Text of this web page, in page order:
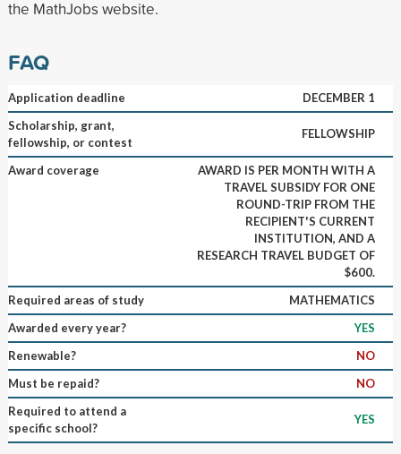
the MathJobs website.
FAQ
Application deadline
DECEMBER 1
Scholarship, grant,
fellowship, or contest
FELLOWSHIP
Award coverage
AWARD IS PER MONTH WITH A
TRAVEL SUBSIDY FOR ONE
ROUND-TRIP FROM THE
RECIPIENT'S CURRENT
INSTITUTION, AND A
RESEARCH TRAVEL BUDGET OF
$600.
Required areas of study
MATHEMATICS
Awarded every year?
YES
Renewable?
NO
Must be repaid?
NO
Required to attend a
specific school?
YES